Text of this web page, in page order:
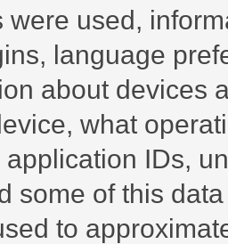
were used,
language
about devices
what
application IDs,
some of this
to